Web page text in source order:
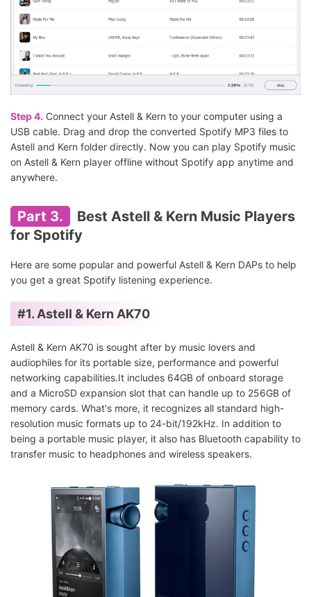
Step 4. Connect your Astell & Kern to your computer using a
USB cable. Drag and drop the converted Spotify MP3 files to
Astell and Kern folder directly. Now you can play Spotify music
on Astell & Kern player offline without Spotify app anytime and
anywhere.
Part 3.
Best Astell & Kern Music Players
for Spotify
Here are some popular and powerful Astell & Kern DAPs to help
you get a great Spotify listening experience.
#1. Astell & Kern AK70
Astell & Kern AK70 is sought after by music lovers and
audiophiles for its portable size, performance and powerful
networking capabilities.It includes 64GB of onboard storage
and a MicroSD expansion slot that can handle up to 256GB of
memory cards. What's more, it recognizes all standard high-
resolution music formats up to 24-bit/192kHz. In addition to
being a portable music player, it also has Bluetooth capability to
transfer music to headphones and wireless speakers.